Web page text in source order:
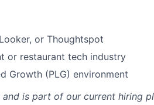
or Thoughtspot
or restaurant tech industry
Growth (PLG) environment
is part of our current hiring